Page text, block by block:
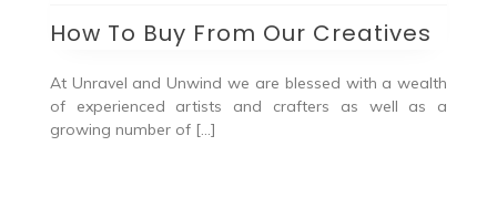
How To Buy From Our Creatives
At Unravel and Unwind we are blessed with a wealth
of experienced artists and crafters as well as a
growing number of […]